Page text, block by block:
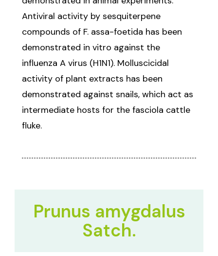
Antiviral activity by sesquiterpene
compounds of F. assa-foetida has been
demonstrated in vitro against the
influenza A virus (H1N1). Molluscicidal
activity of plant extracts has been
demonstrated against snails, which act as
intermediate hosts for the fasciola cattle
fluke.
Prunus amygdalus
Satch.